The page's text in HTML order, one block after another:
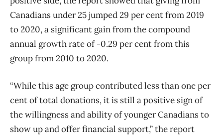
Canadians under 25 jumped 29 per cent from 2019
to 2020, a significant gain from the compound
annual growth rate of -0.29 per cent from this
group from 2010 to 2020.
“While this age group contributed less than one per
cent of total donations, it is still a positive sign of
the willingness and ability of younger Canadians to
show up and offer financial support,” the report